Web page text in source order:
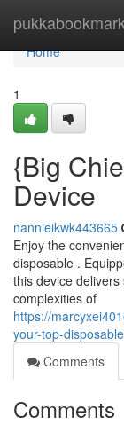
Home
Home
1
{Big
Device
nannieikwk443665
Enjoy the
disposable .
this device
complexities of
https://
your-top-disposable
Comments
Comments